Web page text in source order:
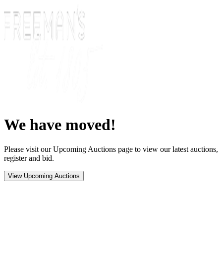
We have moved!
Please visit our Upcoming Auctions page to view our latest auctions,
register and bid.
View Upcoming Auctions